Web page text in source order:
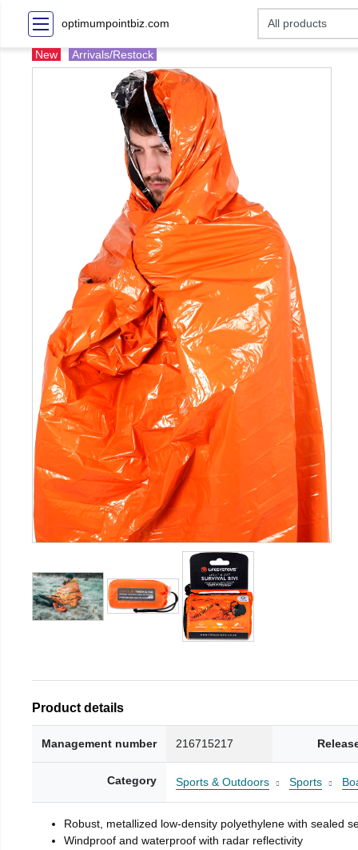
optimumpointbiz.com
New Arrivals/Restock
Product details
Management number 216715217
Category Sports & Outdoors Sports
Robust, metallized low-density polyethylene with sealed
Windproof and waterproof with radar reflectivity